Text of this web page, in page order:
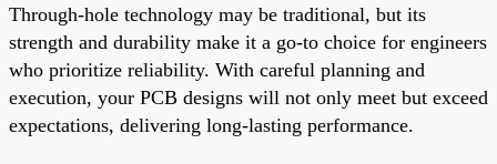
Through-hole technology may be traditional, but its
strength and durability make it a go-to choice for engineers
who prioritize reliability. With careful planning and
execution, your PCB designs will not only meet but exceed
expectations, delivering long-lasting performance.